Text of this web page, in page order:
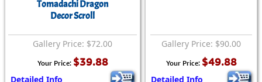
Tomadachi Dragon
Decor Scroll
Gallery Price: $72.00
Your Price: $39.88
Detailed Info
Gallery Price: $90.00
Your Price: $49.88
Detailed Info